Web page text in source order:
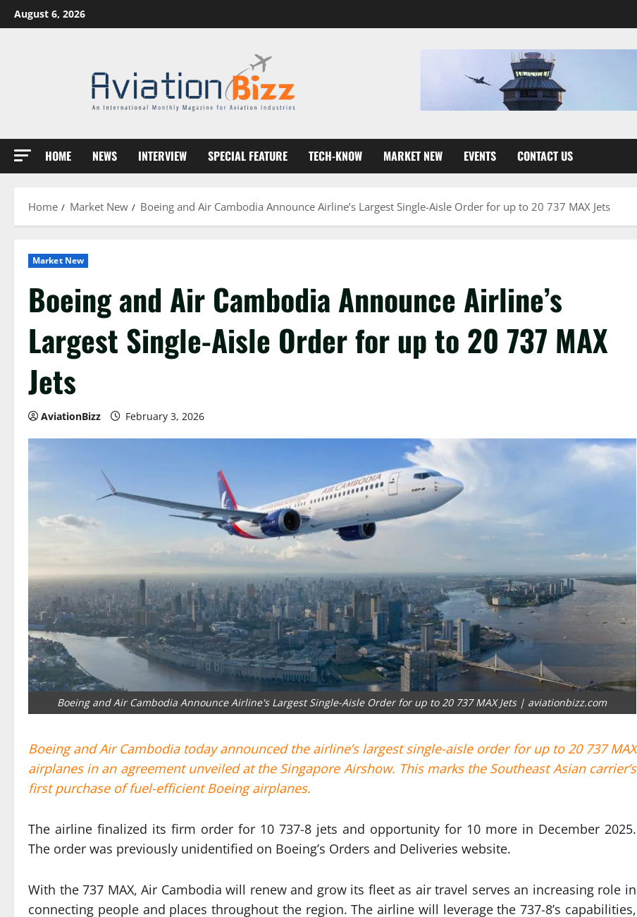
Skip
to
August 6, 2026
HOME NEWS INTERVIEW SPECIAL FEATURE TECH-KNOW MARKET NEW EVENTS CONTACT US
Home Market New Boeing and Air Cambodia Announce Airline’s Largest Single-Aisle Order for up to 20 737 MAX Jets
Market New
Boeing and Air Cambodia Announce Airline’s
Largest Single-Aisle Order for up to 20 737 MAX
Jets
AviationBizz February 3, 2026
Boeing and Air Cambodia Announce Airline's Largest Single-Aisle Order for up to 20 737 MAX Jets | aviationbizz.com
Boeing and Air Cambodia today announced the airline’s largest single-aisle order for up to 20 737 MAX
airplanes in an agreement unveiled at the Singapore Airshow. This marks the Southeast Asian carrier’s
first purchase of fuel-efficient Boeing airplanes.
The airline finalized its firm order for 10 737-8 jets and opportunity for 10 more in December 2025.
The order was previously unidentified on Boeing’s Orders and Deliveries website.
With the 737 MAX, Air Cambodia will renew and grow its fleet as air travel serves an increasing role in
connecting people and places throughout the region. The airline will leverage the 737-8’s capabilities,